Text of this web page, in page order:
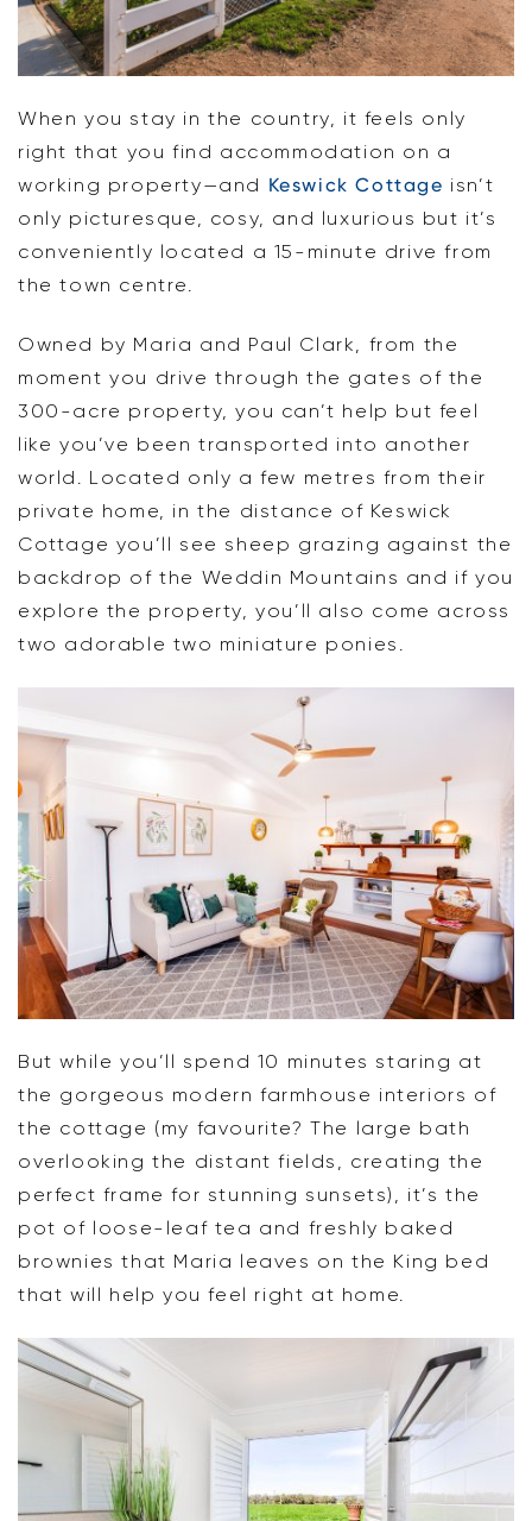
When you stay in the country, it feels only
right that you find accommodation on a
working property—and Keswick Cottage isn’t
only picturesque, cosy, and luxurious but it’s
conveniently located a 15-minute drive from
the town centre.
Owned by Maria and Paul Clark, from the
moment you drive through the gates of the
300-acre property, you can’t help but feel
like you’ve been transported into another
world. Located only a few metres from their
private home, in the distance of Keswick
Cottage you’ll see sheep grazing against the
backdrop of the Weddin Mountains and if you
explore the property, you’ll also come across
two adorable two miniature ponies.
But while you’ll spend 10 minutes staring at
the gorgeous modern farmhouse interiors of
the cottage (my favourite? The large bath
overlooking the distant fields, creating the
perfect frame for stunning sunsets), it’s the
pot of loose-leaf tea and freshly baked
brownies that Maria leaves on the King bed
that will help you feel right at home.